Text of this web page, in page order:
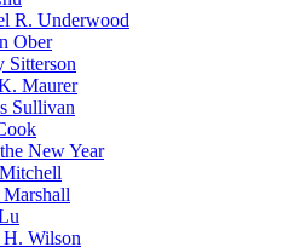
R. Underwood
Ober
Sitterson
Maurer
Sullivan
New Year
Wilson